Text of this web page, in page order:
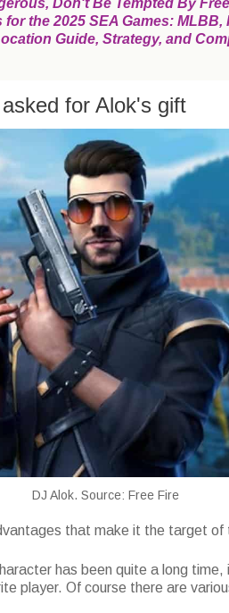
the 2025 SEA Games: MLBB,
Guide, Strategy, and
for Alok's gift
DJ Alok. Source: Free Fire
that make it the target of
has been quite a long time,
player. Of course there are